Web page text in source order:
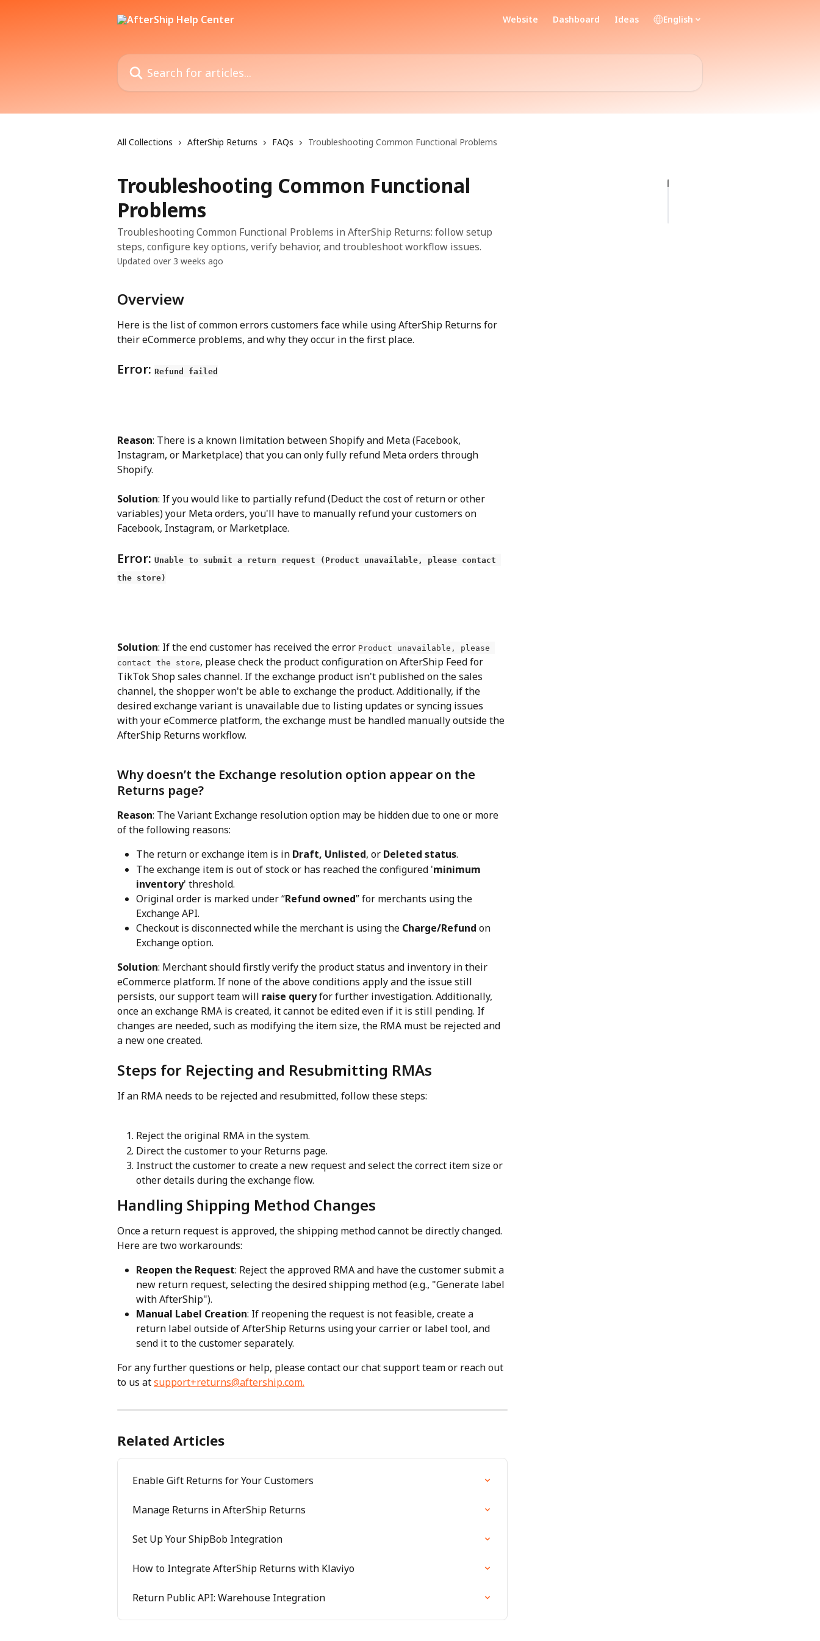
Website Dashboard Ideas English
Search for articles...
All Collections AfterShip Returns FAQs Troubleshooting Common Functional Problems
Troubleshooting Common Functional
Problems
Troubleshooting Common Functional Problems in AfterShip Returns: follow setup
steps, configure key options, verify behavior, and troubleshoot workflow issues.
Updated over 3 weeks ago
Overview
Here is the list of common errors customers face while using AfterShip Returns for
their eCommerce problems, and why they occur in the first place.
Error: Refund failed
Reason: There is a known limitation between Shopify and Meta (Facebook,
Instagram, or Marketplace) that you can only fully refund Meta orders through
Shopify.
Solution: If you would like to partially refund (Deduct the cost of return or other
variables) your Meta orders, you'll have to manually refund your customers on
Facebook, Instagram, or Marketplace.
Error: Unable to submit a return request (Product unavailable, please contact
the store)
Solution: If the end customer has received the error Product unavailable, please
contact the store, please check the product configuration on AfterShip Feed for
TikTok Shop sales channel. If the exchange product isn't published on the sales
channel, the shopper won't be able to exchange the product. Additionally, if the
desired exchange variant is unavailable due to listing updates or syncing issues
with your eCommerce platform, the exchange must be handled manually outside the
AfterShip Returns workflow.
Why doesn’t the Exchange resolution option appear on the
Returns page?
Reason: The Variant Exchange resolution option may be hidden due to one or more
of the following reasons:
The return or exchange item is in Draft, Unlisted, or Deleted status.
The exchange item is out of stock or has reached the configured 'minimum
inventory' threshold.
Original order is marked under “Refund owned” for merchants using the
Exchange API.
Checkout is disconnected while the merchant is using the Charge/Refund on
Exchange option.
Solution: Merchant should firstly verify the product status and inventory in their
eCommerce platform. If none of the above conditions apply and the issue still
persists, our support team will raise query for further investigation. Additionally,
once an exchange RMA is created, it cannot be edited even if it is still pending. If
changes are needed, such as modifying the item size, the RMA must be rejected and
a new one created.
Steps for Rejecting and Resubmitting RMAs
If an RMA needs to be rejected and resubmitted, follow these steps:
Reject the original RMA in the system.
Direct the customer to your Returns page.
Instruct the customer to create a new request and select the correct item size or
other details during the exchange flow.
Handling Shipping Method Changes
Once a return request is approved, the shipping method cannot be directly changed.
Here are two workarounds:
Reopen the Request: Reject the approved RMA and have the customer submit a
new return request, selecting the desired shipping method (e.g., "Generate label
with AfterShip").
Manual Label Creation: If reopening the request is not feasible, create a
return label outside of AfterShip Returns using your carrier or label tool, and
send it to the customer separately.
For any further questions or help, please contact our chat support team or reach out
to us at support+returns@aftership.com.
Related Articles
Enable Gift Returns for Your Customers
Manage Returns in AfterShip Returns
Set Up Your ShipBob Integration
How to Integrate AfterShip Returns with Klaviyo
Return Public API: Warehouse Integration